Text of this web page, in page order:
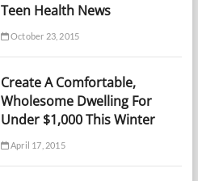
Teen Health News
October 23, 2015
Create A Comfortable,
Wholesome Dwelling For
Under $1,000 This Winter
April 17, 2015